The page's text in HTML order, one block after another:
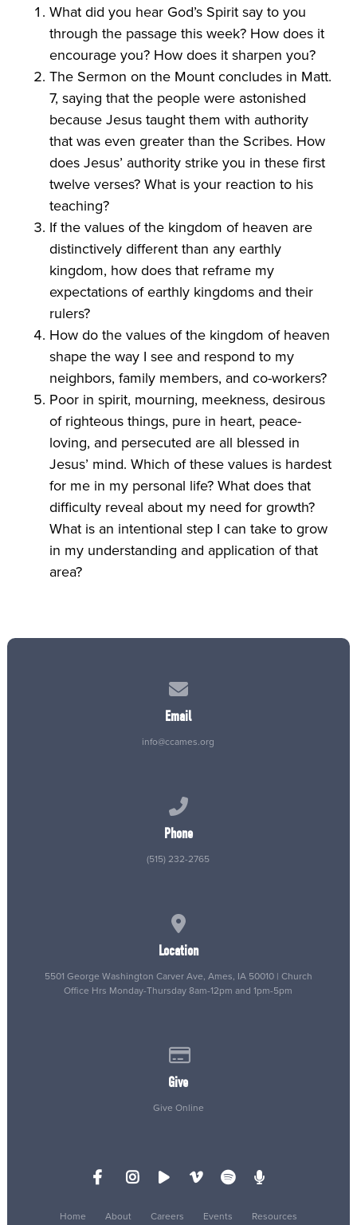
What did you hear God’s Spirit say to you
through the passage this week? How does it
encourage you? How does it sharpen you?
The Sermon on the Mount concludes in Matt.
7, saying that the people were astonished
because Jesus taught them with authority
that was even greater than the Scribes. How
does Jesus’ authority strike you in these first
twelve verses? What is your reaction to his
teaching?
If the values of the kingdom of heaven are
distinctively different than any earthly
kingdom, how does that reframe my
expectations of earthly kingdoms and their
rulers?
How do the values of the kingdom of heaven
shape the way I see and respond to my
neighbors, family members, and co-workers?
Poor in spirit, mourning, meekness, desirous
of righteous things, pure in heart, peace-
loving, and persecuted are all blessed in
Jesus’ mind. Which of these values is hardest
for me in my personal life? What does that
difficulty reveal about my need for growth?
What is an intentional step I can take to grow
in my understanding and application of that
area?
Email
info@ccames.org
Phone
(515) 232-2765
Location
5501 George Washington Carver Ave, Ames, IA 50010 | Church
Office Hrs Monday-Thursday 8am-12pm and 1pm-5pm
Give
Give Online
Home About Careers Events Resources